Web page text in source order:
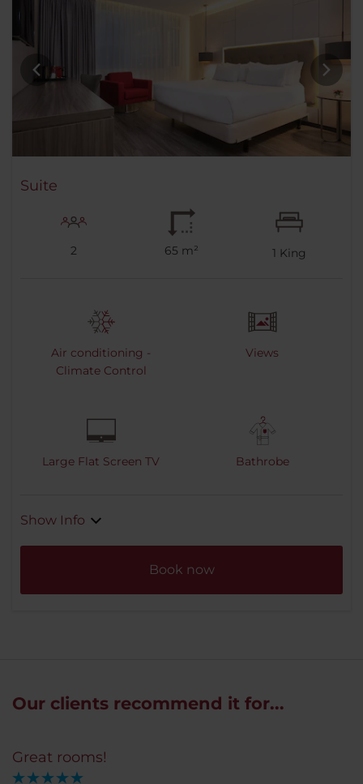
Suite
2 65 m² 1 King
Air conditioning -
Climate Control
Views
Large Flat Screen TV Bathrobe
Show Info
Book now
Our clients recommend it for...
Great rooms!